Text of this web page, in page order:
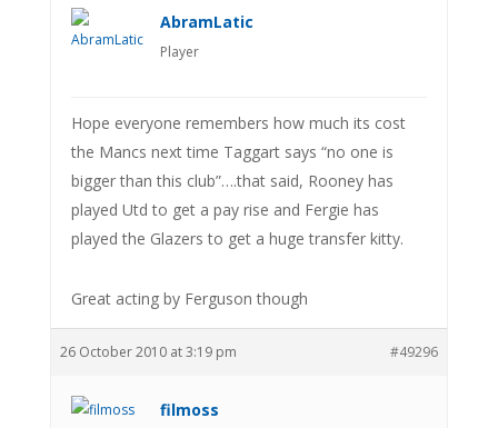
AbramLatic
Player
Hope everyone remembers how much its cost
the Mancs next time Taggart says “no one is
bigger than this club”….that said, Rooney has
played Utd to get a pay rise and Fergie has
played the Glazers to get a huge transfer kitty.
Great acting by Ferguson though
26 October 2010 at 3:19 pm #49296
filmoss